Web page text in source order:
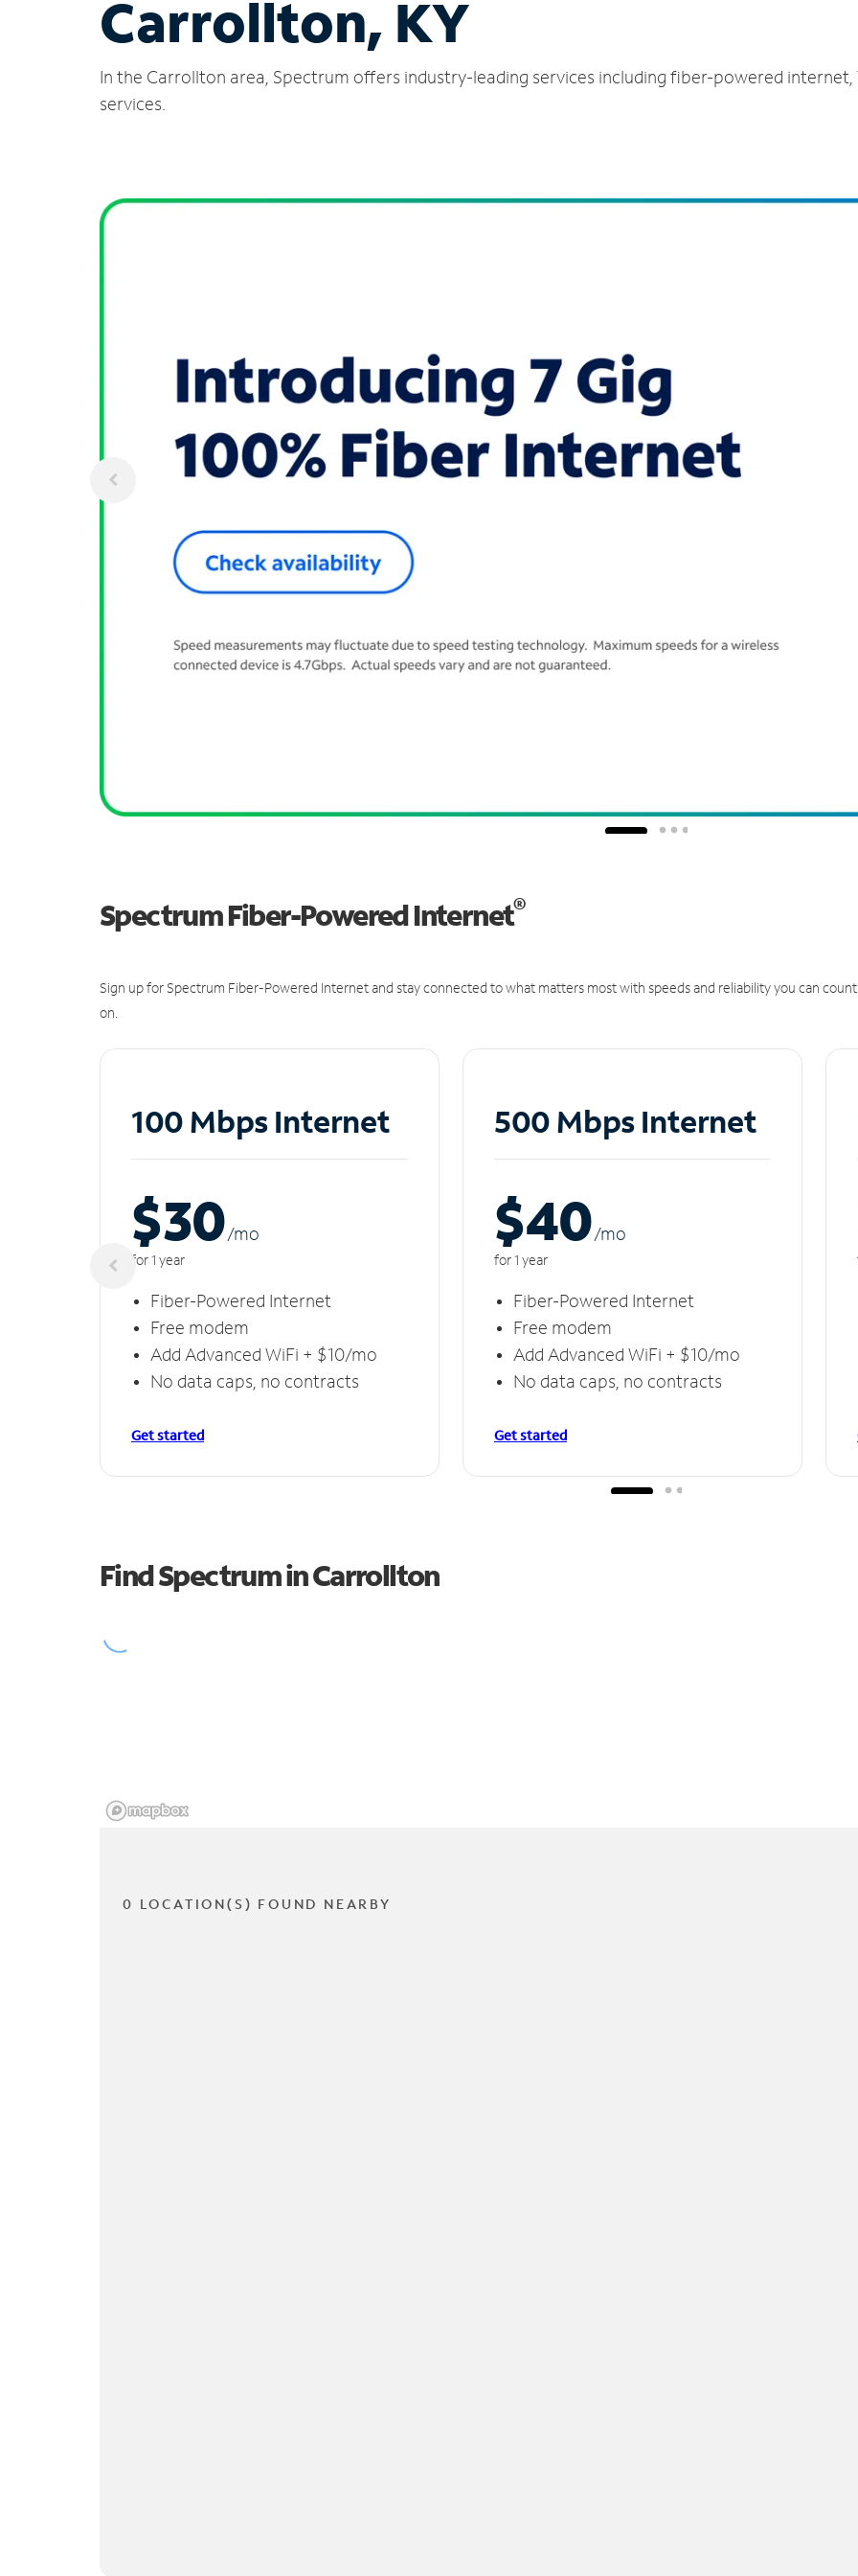
Carrollton, KY
In the Carrollton area, Spectrum offers industry-leading services including fiber-powered
services.
Spectrum Fiber-Powered Internet®
Sign up for Spectrum Fiber-Powered Internet and stay connected to what matters most with speeds and reliability you can count
on.
100 Mbps Internet
$30/mo
for 1 year
Fiber-Powered Internet
Free modem
Add Advanced WiFi + $10/mo
No data caps, no contracts
Get started
500 Mbps Internet
$40/mo
for 1 year
Fiber-Powered Internet
Free modem
Add Advanced WiFi + $10/mo
No data caps, no contracts
Get started
Find Spectrum in Carrollton
0 LOCATION(S) FOUND NEARBY